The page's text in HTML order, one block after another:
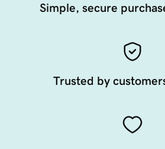
Simple, secure
Trusted by